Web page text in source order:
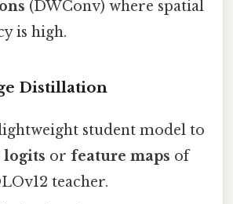
(DWConv) where spatial
is high.
Distillation
student model to
logits or feature maps of
teacher.